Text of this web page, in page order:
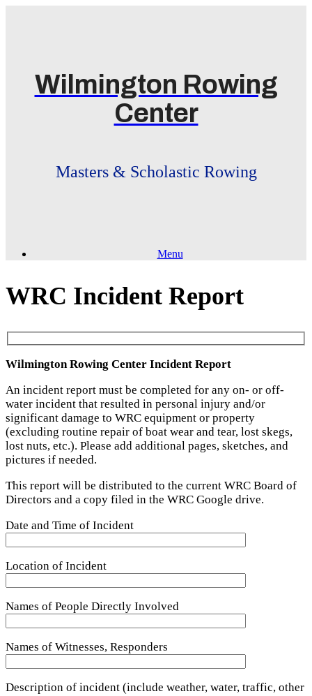
Wilmington Rowing
Center
Masters & Scholastic Rowing
Menu
WRC Incident Report
Wilmington Rowing Center Incident Report
An incident report must be completed for any on- or off-
water incident that resulted in personal injury and/or
significant damage to WRC equipment or property
(excluding routine repair of boat wear and tear, lost skegs,
lost nuts, etc.). Please add additional pages, sketches, and
pictures if needed.
This report will be distributed to the current WRC Board of
Directors and a copy filed in the WRC Google drive.
Date and Time of Incident
Location of Incident
Names of People Directly Involved
Names of Witnesses, Responders
Description of incident (include weather, water, traffic, other